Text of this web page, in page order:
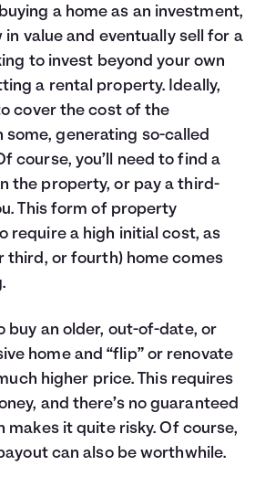
a home as an investment,
in value and eventually sell for a
to invest beyond your own
a rental property. Ideally,
cover the cost of the
generating so-called
course, you’ll need to find a
the property, or pay a third-
This form of property
require a high initial cost, as
third, or fourth) home comes
buy an older, out-of-date, or
home and “flip” or renovate
higher price. This requires
and there’s no guaranteed
makes it quite risky. Of course,
can also be worthwhile.